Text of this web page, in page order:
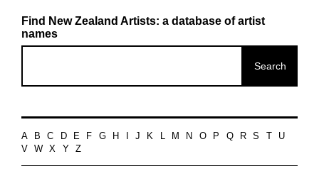
Find New Zealand Artists: a database of artist
names
A B C D E F G H J K L M N O P Q R S
U
V
W X Y Z